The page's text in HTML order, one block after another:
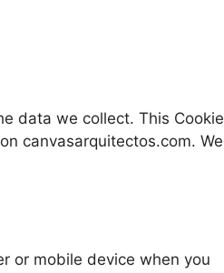
data we collect. This Cookie
canvasarquitectos.com. We
or mobile device when you